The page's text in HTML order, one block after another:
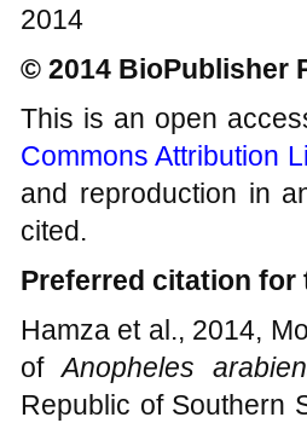
2014
© 2014 BioPublisher
This is an open
Commons Attribution
and reproduction in
cited.
Preferred citation for
Hamza et al., 2014,
ofAnopheles
Republic of Southern